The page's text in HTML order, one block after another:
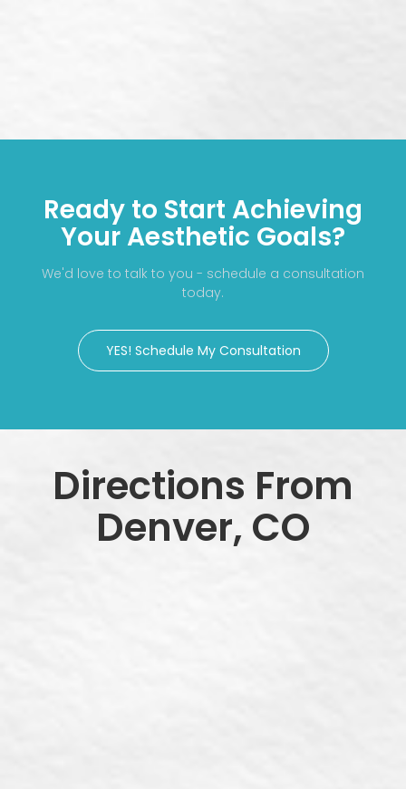
Ready to Start Achieving
Your Aesthetic Goals?
We'd love to talk to you - schedule a consultation
today.
YES! Schedule My Consultation
Directions From
Denver, CO